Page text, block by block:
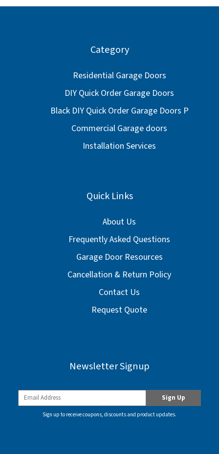
Category
Residential Garage Doors
DIY Quick Order Garage Doors
Black DIY Quick Order Garage Doors P
Commercial Garage doors
Installation Services
Quick Links
About Us
Frequently Asked Questions
Garage Door Resources
Cancellation & Return Policy
Contact Us
Request Quote
Newsletter Signup
Sign up to receive coupons, discounts and product updates.